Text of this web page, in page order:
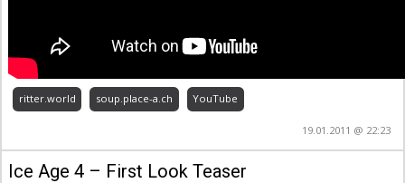
ritter.world soup.place-a.ch YouTube
19.01.2011 @ 22:23
Ice Age 4 – First Look Teaser